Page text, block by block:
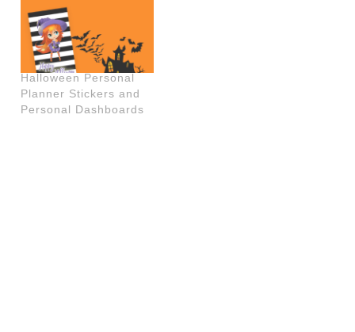
Halloween Personal
Planner Stickers and
Personal Dashboards